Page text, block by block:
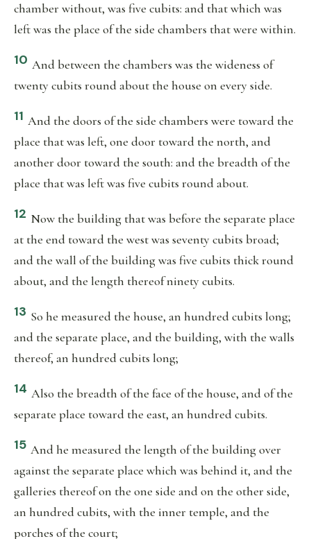
chamber without, was five cubits: and that which was
left was the place of the side chambers that were within.
10 And between the chambers was the wideness of
twenty cubits round about the house on every side.
11 And the doors of the side chambers were toward the
place that was left, one door toward the north, and
another door toward the south: and the breadth of the
place that was left was five cubits round about.
12 Now the building that was before the separate place
at the end toward the west was seventy cubits broad;
and the wall of the building was five cubits thick round
about, and the length thereof ninety cubits.
13 So he measured the house, an hundred cubits long;
and the separate place, and the building, with the walls
thereof, an hundred cubits long;
14 Also the breadth of the face of the house, and of the
separate place toward the east, an hundred cubits.
15 And he measured the length of the building over
against the separate place which was behind it, and the
galleries thereof on the one side and on the other side,
an hundred cubits, with the inner temple, and the
porches of the court;